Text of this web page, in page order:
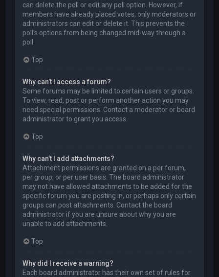
can delete the poll or edit any poll option. However, if
members have already placed votes, only moderators or
administrators can edit or delete it. This prevents the
poll’s options from being changed mid-way through a
poll.
Top
Why can’t I access a forum?
Some forums may be limited to certain users or groups.
To view, read, post or perform another action you may
need special permissions. Contact a moderator or board
administrator to grant you access.
Top
Why can’t I add attachments?
Attachment permissions are granted on a per forum,
per group, or per user basis. The board administrator
may not have allowed attachments to be added for the
specific forum you are posting in, or perhaps only certain
groups can post attachments. Contact the board
administrator if you are unsure about why you are
unable to add attachments.
Top
Why did I receive a warning?
Each board administrator has their own set of rules for